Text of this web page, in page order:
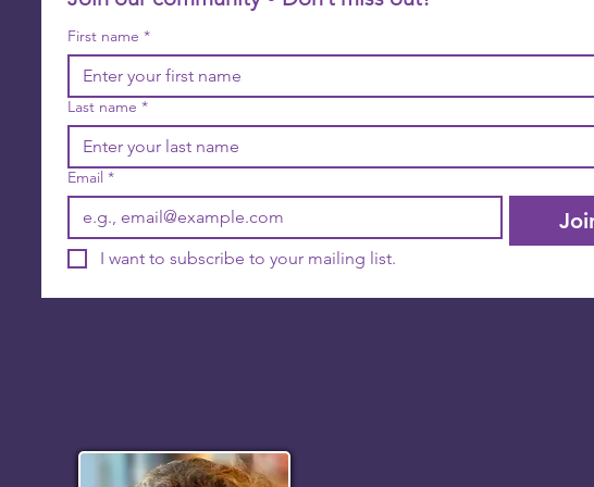
First name *
Last name *
Email *
I want to subscribe to your mailing list.